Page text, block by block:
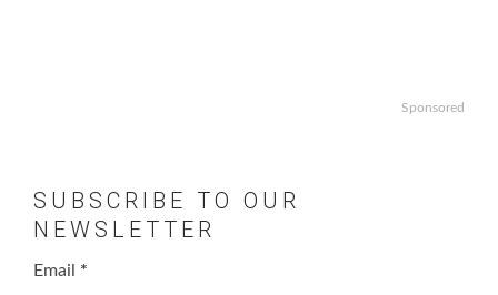
Sponsored
SUBSCRIBE TO OUR
NEWSLETTER
Email *